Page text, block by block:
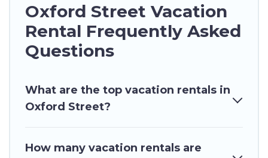
Oxford Street Vacation
Rental Frequently Asked
Questions
What are the top vacation rentals in
Oxford Street?
How many vacation rentals are